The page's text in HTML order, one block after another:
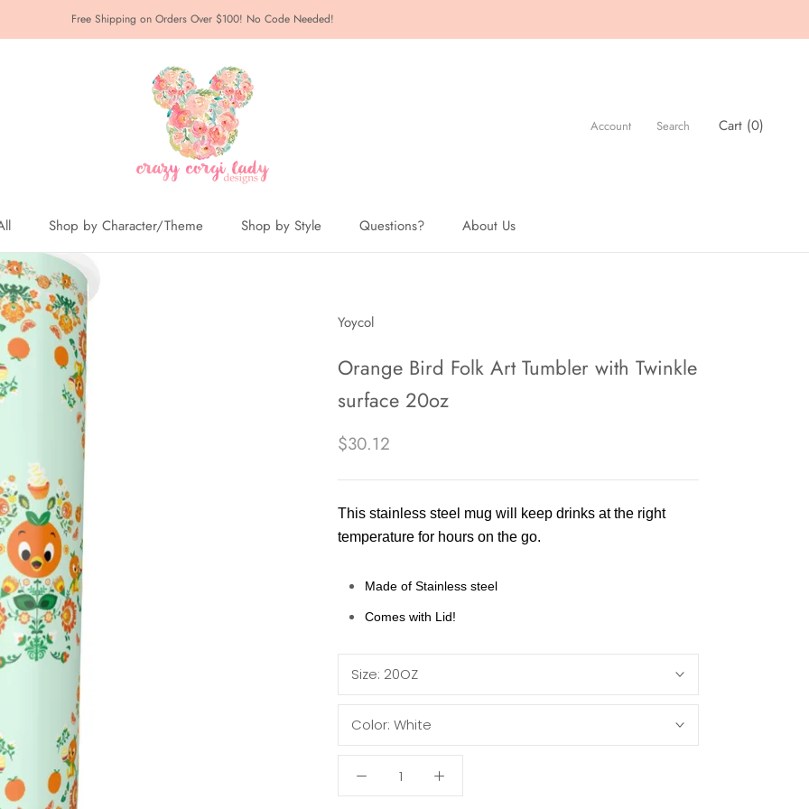
Free Shipping on Orders Over $100! No Code Needed!
Shop by Character/Theme Shop by Style Questions?
About Us
Account Search Cart (0)
Yoycol
Orange Bird Folk Art Tumbler with Twinkle
surface 20oz
$30.12
This stainless steel mug will keep drinks at the right
temperature for hours on the go.
Made of Stainless steel
Comes with Lid!
Size: 20OZ
Color: White